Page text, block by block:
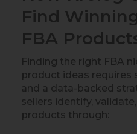
Find
FBA
Finding the right FBA
product ideas requires
and a data-backed
sellers identify,
products through: